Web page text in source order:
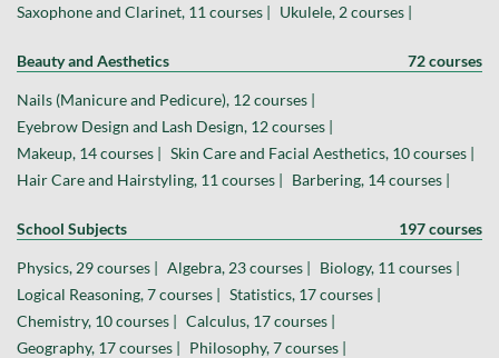
Saxophone and Clarinet, 11 courses | Ukulele, 2 courses |
Beauty and Aesthetics 72 courses
Nails (Manicure and Pedicure), 12 courses |
Eyebrow Design and Lash Design, 12 courses |
Makeup, 14 courses | Skin Care and Facial Aesthetics, 10 courses |
Hair Care and Hairstyling, 11 courses | Barbering, 14 courses |
School Subjects 197 courses
Physics, 29 courses | Algebra, 23 courses | Biology, 11 courses |
Logical Reasoning, 7 courses | Statistics, 17 courses |
Chemistry, 10 courses | Calculus, 17 courses |
Geography, 17 courses | Philosophy, 7 courses |